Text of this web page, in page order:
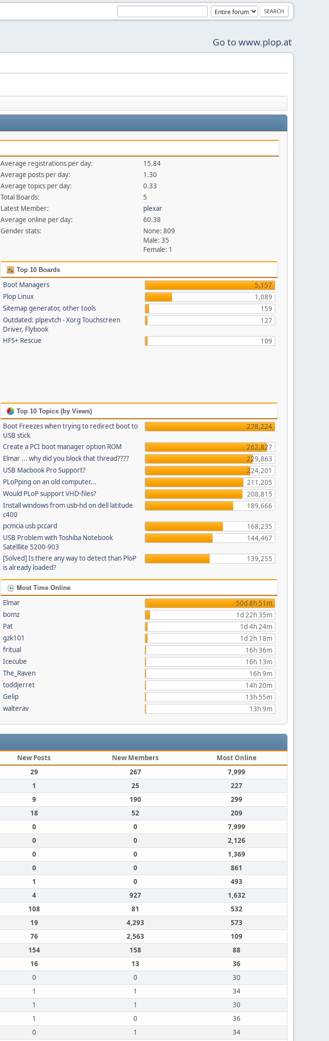
Go to www.plop.at
Average registrations per day:
15.84
Average posts per day:
1.30
Average topics per day:
0.33
Total Boards:
5
Latest Member:
plexar
Average online per day:
60.38
Gender stats:
None: 809
Male: 35
Female: 1
Top 10 Boards
Boot Managers
5,157
Plop Linux
1,089
Sitemap generator, other tools
159
Outdated: plpevtch - Xorg Touchscreen
Driver, Flybook
127
HFS+ Rescue 109
Top 10 Topics (by Views)
Boot Freezes when trying to redirect boot to
USB stick
278,224
Create a PCI boot manager option ROM
262,827
Elmar ... why did you block that thread????
229,863
USB Macbook Pro Support?
224,201
PLoPping on an old computer...
211,205
Would PLoP support VHD-files?
208,815
Install windows from usb-hd on dell latitude
c400
189,666
pcmcia usb pccard
168,235
USB Problem with Toshiba Notebook
Satelllite 5200-903
144,467
[Solved] Is there any way to detect than PloP
is already loaded?
139,255
Most Time Online
Elmar
50d 8h 51m
bomz
1d 22h 35m
Pat
1d 4h 24m
gzk101
1d 2h 18m
fritual
16h 36m
Icecube
16h 13m
The_Raven
16h 9m
toddjerret
14h 20m
Gelip
13h 55m
walterav
13h 9m
New Posts New Members
Most Online
29 267
7,999
1 25
227
9 190
299
18 52
209
0 0
7,999
0 0
2,126
0 0
1,369
0 0
861
1 0
493
4 927
1,632
108 81
532
19 4,293
573
76 2,563
109
154 158
88
16 13
36
0 0
30
1 1
34
1 1
30
1 0
36
0 1
34